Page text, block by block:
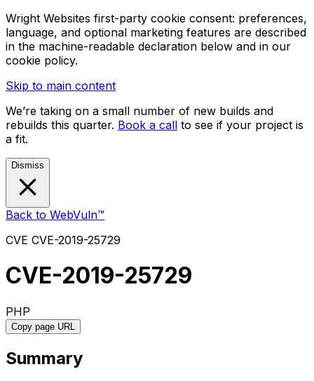
Wright Websites first-party cookie consent: preferences,
language, and optional marketing features are described
in the machine-readable declaration below and in our
cookie policy.
Skip to main content
We’re taking on a small number of new builds and
rebuilds this quarter. Book a call to see if your project is
a fit.
Dismiss
Back to WebVuln™
CVE CVE-2019-25729
CVE-2019-25729
PHP
Copy page URL
Summary